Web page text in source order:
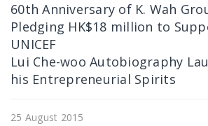
60th Anniversary of K. Wah
Pledging HK$18 million to
UNICEF
Lui Che-woo Autobiography
his Entrepreneurial Spirits
25 August 2015